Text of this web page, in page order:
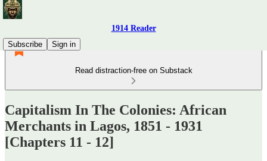
1914 Reader
Subscribe
Sign in
Read distraction-free on Substack
Capitalism In The Colonies: African
Merchants in Lagos, 1851 - 1931
[Chapters 11 - 12]